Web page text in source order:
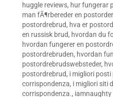
huggle reviews, hur fungerar
man fÃ¶rbereder en
postordrebrud, hva er
en russisk brud, hvordan du
hvordan fungerer en
postordrebruden, hvordan
postordrebrudswebsteder,
postordrebrud, i migliori posti
corrispondenza, i migliori siti
corrispondenza., iamnaughty